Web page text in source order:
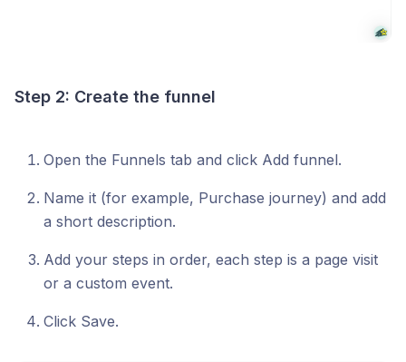
Step 2: Create the funnel
Open the Funnels tab and click Add funnel.
Name it (for example, Purchase journey) and add
a short description.
Add your steps in order, each step is a page visit
or a custom event.
Click Save.